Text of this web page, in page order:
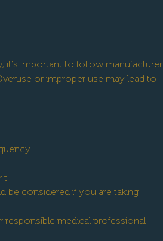
it's important to follow manufacturer
or improper use may lead to
t
be considered if you are taking
medical professional